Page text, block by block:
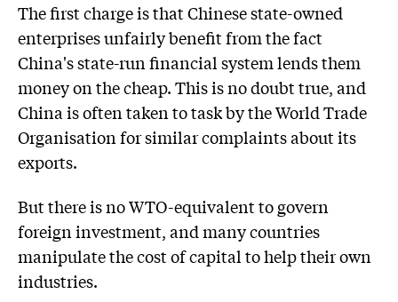
The first charge is that Chinese state-owned
enterprises unfairly benefit from the fact
China's state-run financial system lends them
money on the cheap. This is no doubt true, and
China is often taken to task by the World Trade
Organisation for similar complaints about its
exports.
But there is no WTO-equivalent to govern
foreign investment, and many countries
manipulate the cost of capital to help their own
industries.